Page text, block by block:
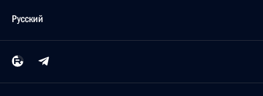
Русский